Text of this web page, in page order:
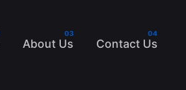
About Us Contact Us